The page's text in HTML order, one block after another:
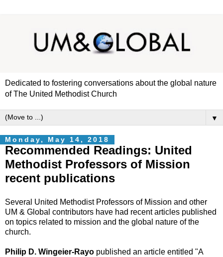
Dedicated to fostering conversations about the global nature
of The United Methodist Church
▼
Monday, May 14, 2018
Recommended Readings: United
Methodist Professors of Mission
recent publications
Several United Methodist Professors of Mission and other
UM & Global contributors have had recent articles published
on topics related to mission and the global nature of the
church.
Philip D. Wingeier-Rayo published an article entitled "A